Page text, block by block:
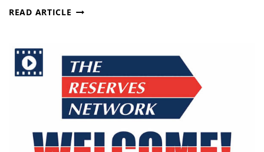
READ ARTICLE THE
DONATION
TO
TOYS
FOR
TOTS
(WJW
FOX